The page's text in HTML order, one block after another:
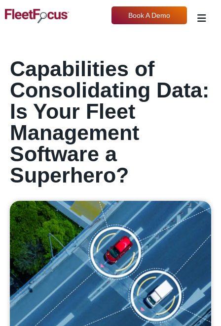
Book A Demo
Capabilities of
Consolidating Data:
Is Your Fleet
Management
Software a
Superhero?